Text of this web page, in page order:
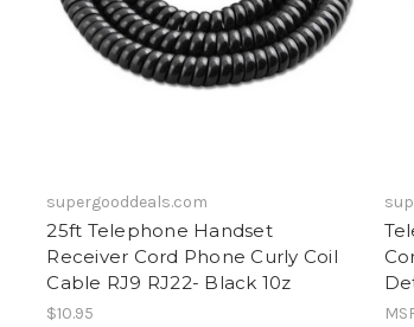
supergooddeals.com
25ft Telephone Handset
Receiver Cord Phone Curly Coil
Cable RJ9 RJ22- Black 10z
$10.95